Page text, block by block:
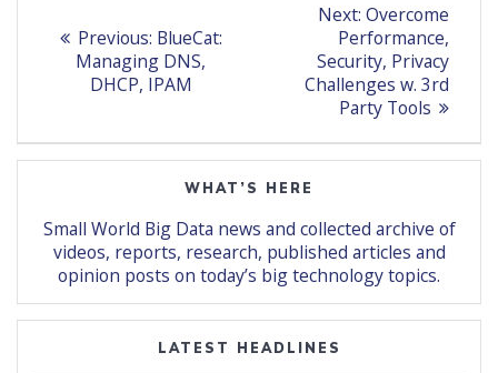
navigation
Previous: Previous
post:
BlueCat:
Managing DNS,
DHCP, IPAM
Next: Next
post:
Overcome
Performance,
Security, Privacy
Challenges w. 3rd
Party Tools
WHAT’S HERE
Small World Big Data news and collected archive of
videos, reports, research, published articles and
opinion posts on today’s big technology topics.
LATEST HEADLINES